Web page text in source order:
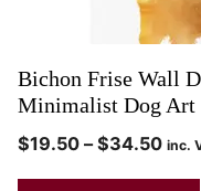
Bichon Frise Wall
Minimalist Dog Art
$19.50 – $34.50 inc.